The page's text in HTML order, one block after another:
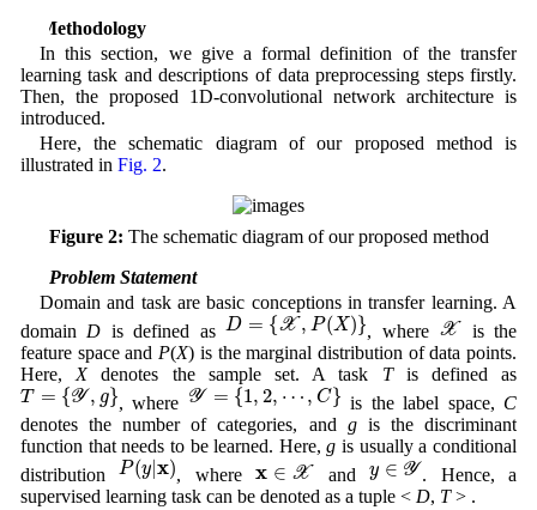
3 Methodology
In this section, we give a formal definition of the transfer
learning task and descriptions of data preprocessing steps firstly.
Then, the proposed 1D-convolutional network architecture is
introduced.
Here, the schematic diagram of our proposed method is
illustrated in Fig. 2.
Figure 2: The schematic diagram of our proposed method
3.1 Problem Statement
Domain and task are basic conceptions in transfer learning. A
domain D is defined asD = {X , P(X)}
D= {X,P(X)}
, where X
X
is the
feature space and P(X) is the marginal distribution of data points.
Here, Xdenotes the sample set. A task Tis defined as
T = {Y , g}
T={Y,g}
, where Y = {1, 2, ⋯ , C}
Y={1,2,⋯,C}
is the label space, C
denotes the number of categories, and gis the discriminant
function that needs to be learned. Here,g is usually a conditional
distributionP(y |x)
P(y|x)
, where x ∈ X
x∈X and y ∈ Y
y∈Y
. Hence, a
supervised learning task can be denoted as a tuple < D, T> .